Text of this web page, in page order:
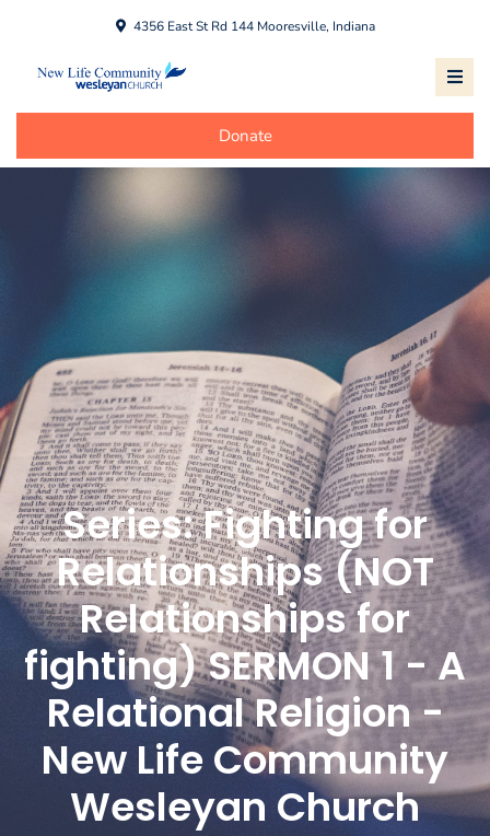
4356 East St Rd 144 Mooresville, Indiana
Donate
Series: Fighting for
Relationships (NOT
Relationships for
fighting) SERMON 1 - A
Relational Religion -
New Life Community
Wesleyan Church